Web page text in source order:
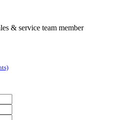
& service team member